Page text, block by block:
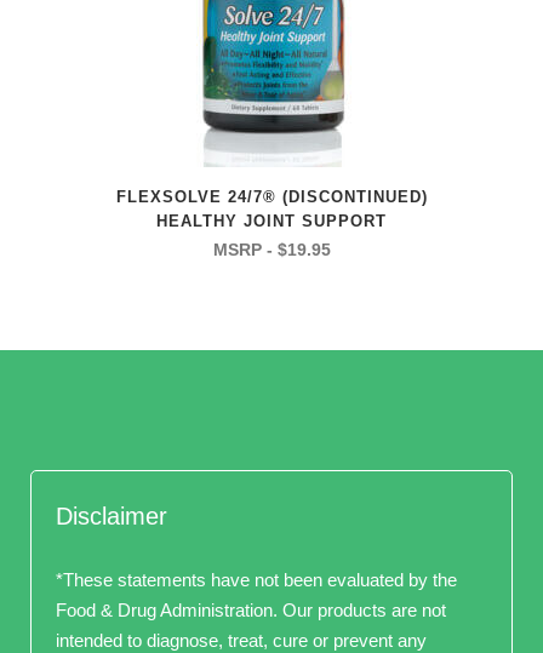
FLEXSOLVE 24/7® (DISCONTINUED)
HEALTHY JOINT SUPPORT
$19.95
Disclaimer
*These statements have not been evaluated by the
Food & Drug Administration. Our products are not
intended to diagnose, treat, cure or prevent any